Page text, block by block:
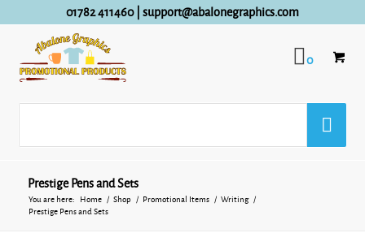
01782 411460| support@abalonegraphics.com
0
Prestige Pens and Sets
You are here: Home / Shop / Promotional Items / Writing
/
Prestige Pens and Sets